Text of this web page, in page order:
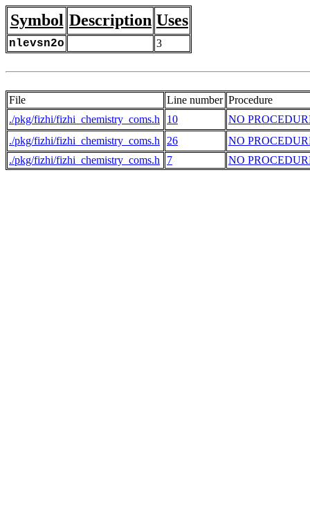
Symbol Description Uses
nlevsn2o 3
File Line number Procedure
./pkg/fizhi/fizhi_chemistry_coms.h
10
NO
./pkg/fizhi/fizhi_chemistry_coms.h
26
NO
./pkg/fizhi/fizhi_chemistry_coms.h
7 NO